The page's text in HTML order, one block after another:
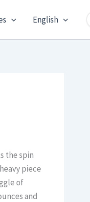
English
the spin
piece
of
and